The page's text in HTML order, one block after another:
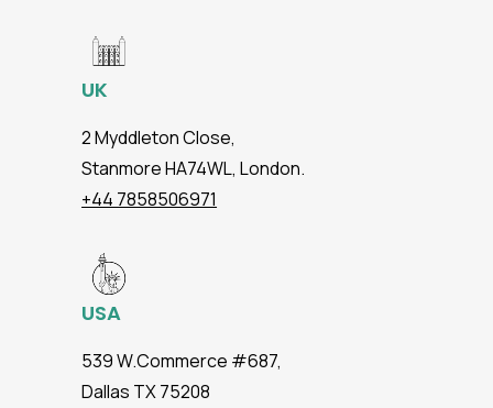
UK
2 Myddleton Close,
Stanmore HA74WL, London.
+44 7858506971
USA
539 W.Commerce #687,
Dallas TX 75208